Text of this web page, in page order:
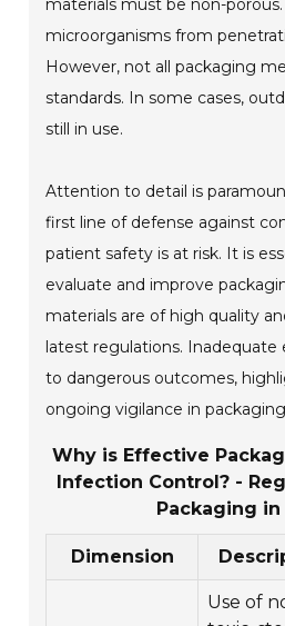
materials must be non-
microorganisms from
However, not all packaging
standards. In some cases,
still in use.
Attention to detail is
first line of defense against
patient safety is at risk. It is
evaluate and improve
materials are of high quality
latest regulations. Inadequate
to dangerous outcomes,
ongoing vigilance in
Why is Effective
Infection Control? -
Packaging
Dimension
Use of